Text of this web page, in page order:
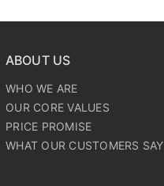
ABOUT US
WHO WE ARE
OUR CORE VALUES
PRICE PROMISE
WHAT OUR CUSTOMERS SAY